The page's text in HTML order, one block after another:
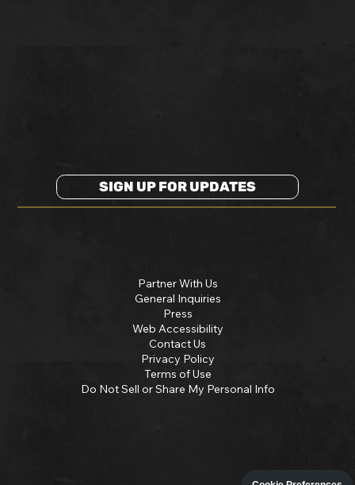
SIGN UP FOR UPDATES
Partner With Us
General Inquiries
Press
Web Accessibility
Contact Us
Privacy Policy
Terms of Use
Do Not Sell or Share My Personal Info